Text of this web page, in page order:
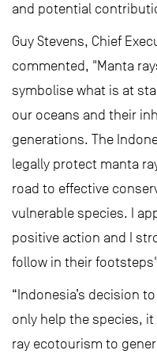
and potential
Guy Stevens, Chief
commented, "Manta
symbolise what is at
our oceans and their
generations. The
legally protect manta
road to effective
vulnerable species. I
positive action and I
follow in their footsteps"
“Indonesia’s decision
only help the species,
ray ecotourism to